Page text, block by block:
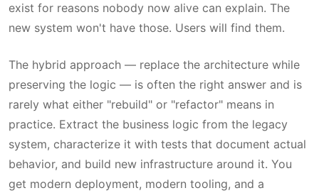
exist for reasons nobody now alive can explain. The
new system won't have those. Users will find them.
The hybrid approach — replace the architecture while
preserving the logic — is often the right answer and is
rarely what either "rebuild" or "refactor" means in
practice. Extract the business logic from the legacy
system, characterize it with tests that document actual
behavior, and build new infrastructure around it. You
get modern deployment, modern tooling, and a